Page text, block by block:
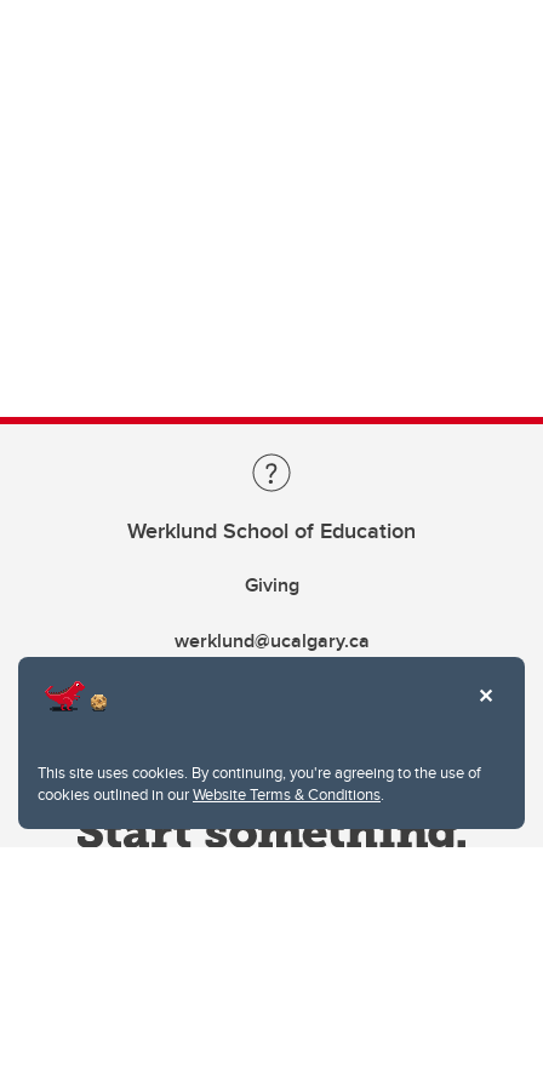
This site uses cookies. By continuing, you're agreeing to the use of
cookies outlined in ourWebsite Terms & Conditions.
Werklund School of Education
Giving
werklund@ucalgary.ca